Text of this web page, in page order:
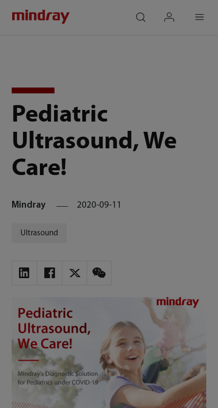
Pediatric
Ultrasound, We
Care!
Mindray 2020-09-11
Ultrasound